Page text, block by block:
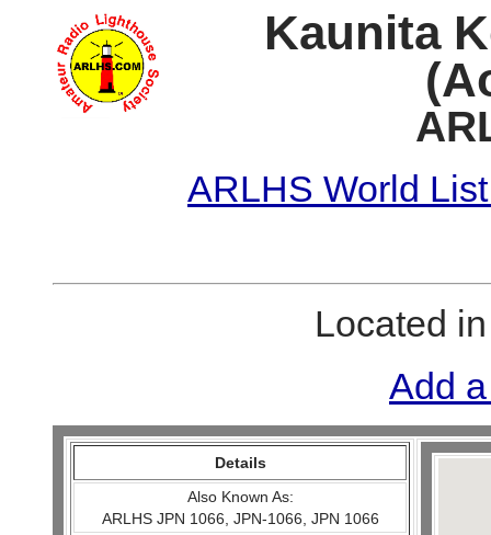
Kaunita
ARLHS World
Located
Add
Details
Also Known As:
ARLHS JPN 1066, JPN-1066, JPN 1066